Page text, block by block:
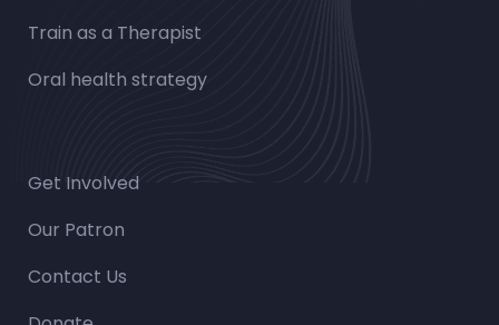
Train as a Therapist
Oral health strategy
Get Involved
Our Patron
Contact Us